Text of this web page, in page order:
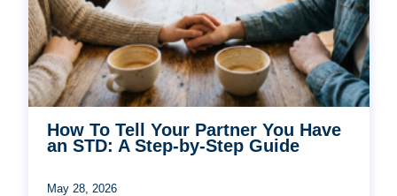
How To Tell Your Partner You Have
an STD: A Step-by-Step Guide
May 28, 2026